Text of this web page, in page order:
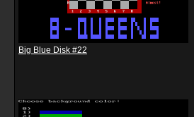
Big Blue Disk #22